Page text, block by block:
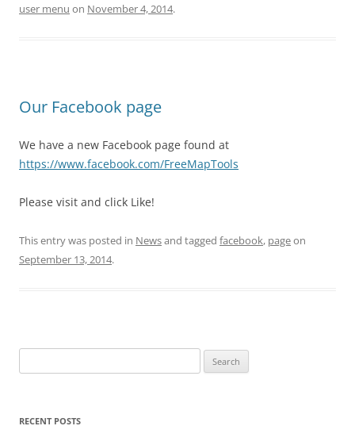
user menu on November 4, 2014.
Our Facebook page
We have a new Facebook page found at
https://www.facebook.com/FreeMapTools
Please visit and click Like!
This entry was posted in Newsand tagged facebook, pageon
September 13, 2014.
for:
RECENT POSTS